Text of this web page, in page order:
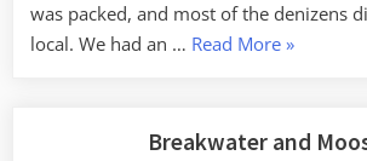
was packed, and most of the denizens
local. We had an … Read More »
Breakwater and